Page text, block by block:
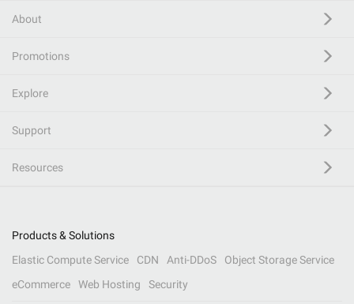
About
Promotions
Explore
Support
Resources
Products & Solutions
Elastic Compute Service
CDN Anti-DDoS
Object Storage Service
eCommerce
Web Hosting Security